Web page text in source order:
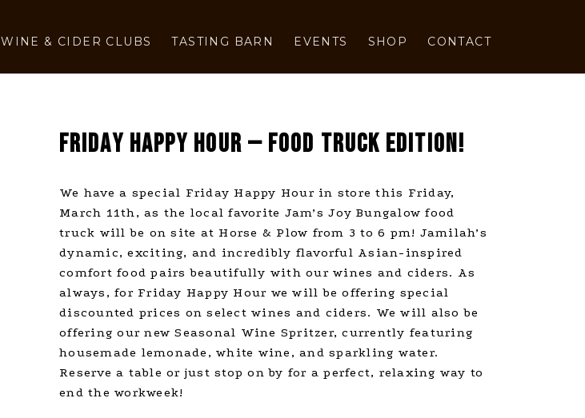
WINE & CIDER CLUBS TASTING BARN EVENTS SHOP CONTACT
FRIDAY HAPPY HOUR — FOOD TRUCK EDITION!
We have a special Friday Happy Hour in store this Friday,
March 11th, as the local favorite Jam’s Joy Bungalow food
truck will be on site at Horse & Plow from 3 to 6 pm! Jamilah’s
dynamic, exciting, and incredibly flavorful Asian-inspired
comfort food pairs beautifully with our wines and ciders. As
always, for Friday Happy Hour we will be offering special
discounted prices on select wines and ciders. We will also be
offering our new Seasonal Wine Spritzer, currently featuring
housemade lemonade, white wine, and sparkling water.
Reserve a table or just stop on by for a perfect, relaxing way to
end the workweek!